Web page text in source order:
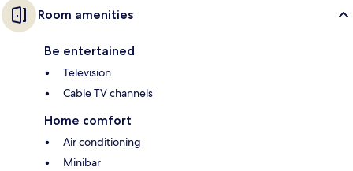
Room amenities
Be entertained
Television
Cable TV channels
Home comfort
Air conditioning
Minibar